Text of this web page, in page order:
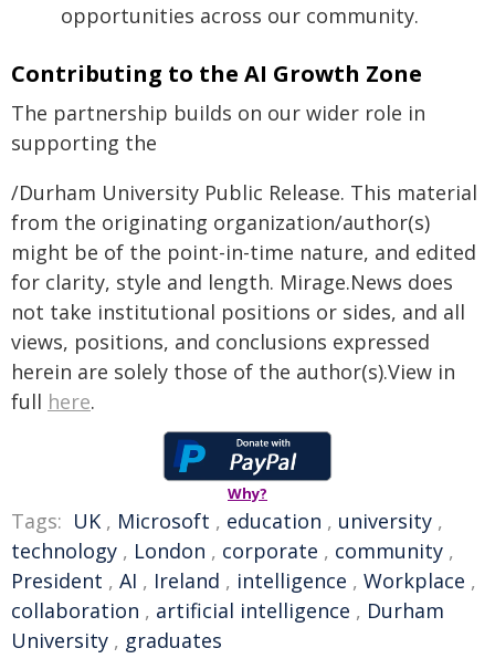
opportunities across our community.
Contributing to the AI Growth Zone
The partnership builds on our wider role in
supporting the
/Durham University Public Release. This material
from the originating organization/author(s)
might be of the point-in-time nature, and edited
for clarity, style and length. Mirage.News does
not take institutional positions or sides, and all
views, positions, and conclusions expressed
herein are solely those of the author(s).View in
full here.
Why?
Tags: UK , Microsoft , education , university ,
technology , London , corporate , community ,
President , AI , Ireland , intelligence , Workplace ,
collaboration , artificial intelligence , Durham
University , graduates